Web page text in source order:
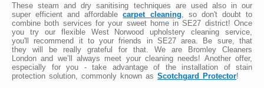
These steam and dry sanitising techniques are used also in our
super efficient and affordablecarpet cleaning , so don't doubt to
combine both services for your sweet home in SE27 district! Once
you try our flexible West Norwood upholstery cleaning service,
you'll recommend it to your friends in SE27 area. Be sure, that
they will be really grateful for that. We are Bromley Cleaners
London and we’ll always meet your cleaning needs! Another offer,
especially for you - take advantage of the installation of stain
protection solution, commonly known as Scotchgard Protector!